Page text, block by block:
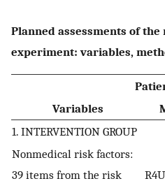
Planned assessments of
experiment: variables,
Variables
1. INTERVENTION GROUP
Nonmedical risk factors:
39 items from the risk